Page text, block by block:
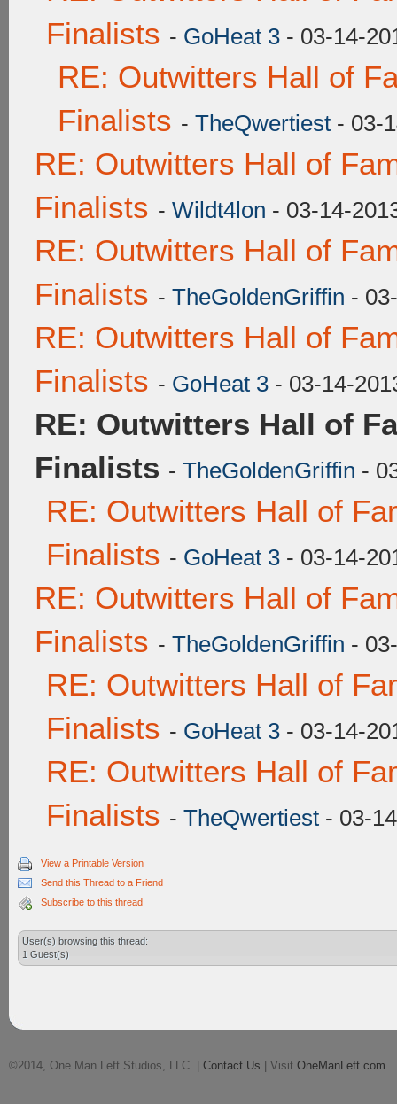
Finalists - GoHeat 3 - 03-14-
RE: Outwitters Hall of
Finalists - TheQwertiest - 03-
RE: Outwitters Hall of
Finalists - Wildt4lon - 03-14-
RE: Outwitters Hall of
Finalists - TheGoldenGriffin -
RE: Outwitters Hall of
Finalists - GoHeat 3 - 03-14-
RE: Outwitters Hall of
Finalists - TheGoldenGriffin -
RE: Outwitters Hall of
Finalists - GoHeat 3 - 03-14-
RE: Outwitters Hall of
Finalists - TheGoldenGriffin -
RE: Outwitters Hall of
Finalists - GoHeat 3 - 03-14-
RE: Outwitters Hall of
Finalists - TheQwertiest - 03-
View a Printable Version
Send this Thread to a Friend
Subscribe to this thread
User(s) browsing this thread:
1 Guest(s)
©2014, One Man Left Studios, LLC. | Contact Us | Visit OneManLeft.com